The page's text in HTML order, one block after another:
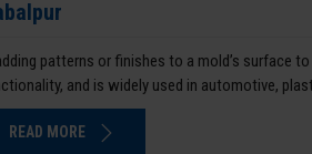
patterns or finishes to a mold’s surface
and is widely used in automotive,
READ MORE